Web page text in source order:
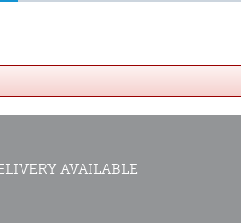
AVAILABLE